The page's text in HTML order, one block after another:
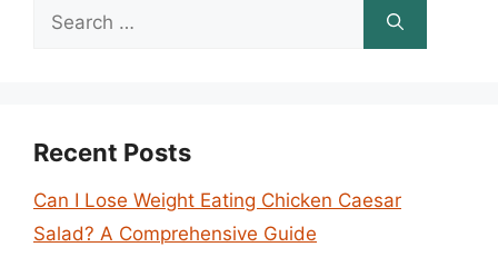
Search
Recent Posts
Can I Lose Weight Eating Chicken Caesar
Salad? A Comprehensive Guide